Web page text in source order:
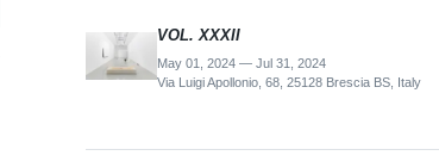
VOL. XXXII
May 01, 2024 — Jul 31, 2024
Via Luigi Apollonio, 68, 25128 Brescia BS, Italy